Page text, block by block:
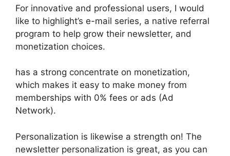
For innovative and professional users, I would
like to highlight’s e-mail series, a native referral
program to help grow their newsletter, and
monetization choices.
has a strong concentrate on monetization,
which makes it easy to make money from
memberships with 0% fees or ads (Ad
Network).
Personalization is likewise a strength on! The
newsletter personalization is great, as you can